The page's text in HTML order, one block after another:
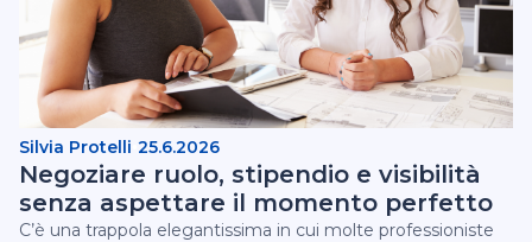
Silvia Protelli 25.6.2026
Negoziare ruolo, stipendio e visibilità
senza aspettare il momento perfetto
C’è una trappola elegantissima in cui molte professioniste